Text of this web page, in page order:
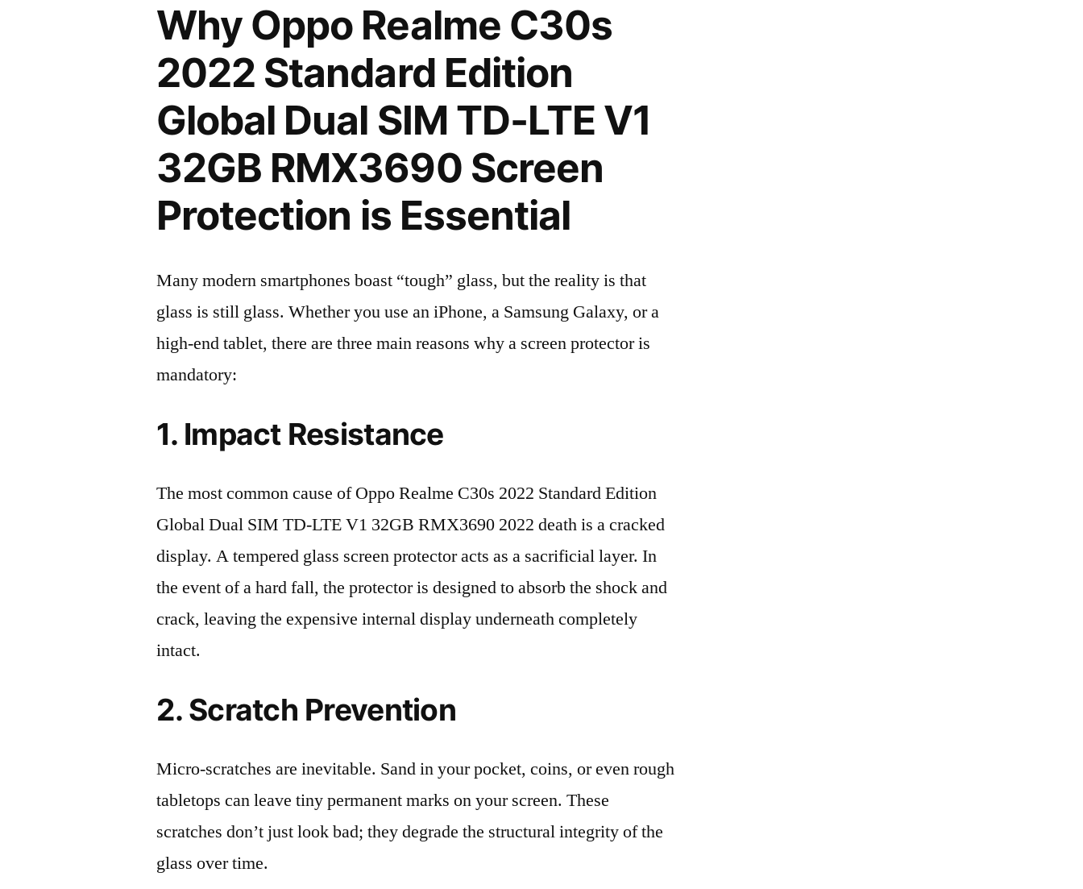
Why Oppo Realme C30s
2022 Standard Edition
Global Dual SIM TD-LTE V1
32GB RMX3690 Screen
Protection is Essential
Many modern smartphones boast “tough” glass, but the reality is that
glass is still glass. Whether you use an iPhone, a Samsung Galaxy, or a
high-end tablet, there are three main reasons why a screen protector is
mandatory:
1. Impact Resistance
The most common cause of Oppo Realme C30s 2022 Standard Edition
Global Dual SIM TD-LTE V1 32GB RMX3690 2022 death is a cracked
display. A tempered glass screen protector acts as a sacrificial layer. In
the event of a hard fall, the protector is designed to absorb the shock and
crack, leaving the expensive internal display underneath completely
intact.
2. Scratch Prevention
Micro-scratches are inevitable. Sand in your pocket, coins, or even rough
tabletops can leave tiny permanent marks on your screen. These
scratches don’t just look bad; they degrade the structural integrity of the
glass over time.